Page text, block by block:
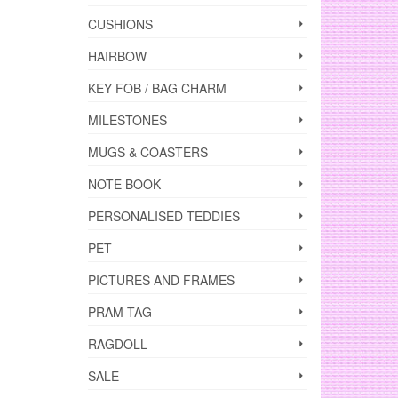
CUSHIONS
HAIRBOW
KEY FOB / BAG CHARM
MILESTONES
MUGS & COASTERS
NOTE BOOK
PERSONALISED TEDDIES
PET
PICTURES AND FRAMES
PRAM TAG
RAGDOLL
SALE